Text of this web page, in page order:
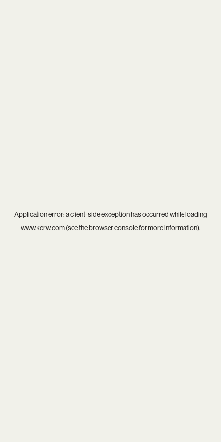
Application error: aclient-side exception has occurred while loading
www.kcrw.com(see thebrowser consolefor more information).